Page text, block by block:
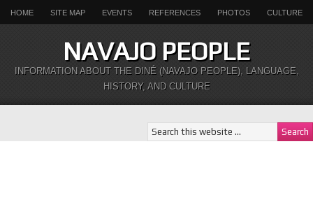
HOME SITE MAP EVENTS REFERENCES PHOTOS CULTURE
NAVAJO PEOPLE
INFORMATION ABOUT THE DINÉ (NAVAJO PEOPLE), LANGUAGE,
HISTORY, AND CULTURE